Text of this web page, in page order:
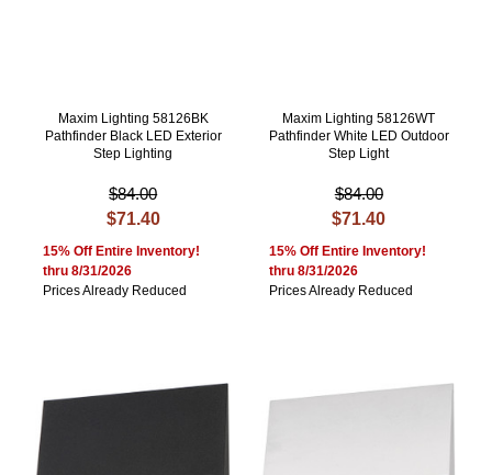
Maxim Lighting 58126BK
Pathfinder Black LED Exterior
Step Lighting
$84.00
$71.40
15% Off Entire Inventory!
thru 8/31/2026
Prices Already Reduced
Maxim Lighting 58126WT
Pathfinder White LED Outdoor
Step Light
$84.00
$71.40
15% Off Entire Inventory!
thru 8/31/2026
Prices Already Reduced